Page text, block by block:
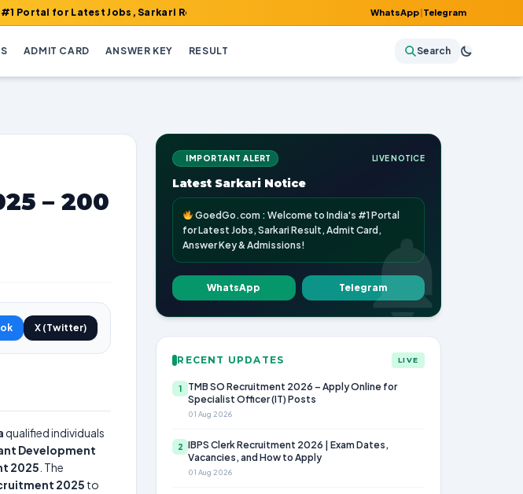
Latest Jobs, Sarkari Result, Admit Card, Answer Key & Admissions!WhatsApp|Telegram
ADMIT CARD ANSWER KEY RESULT Search
– 200
X (Twitter)
qualified individuals
Development
2025 . The
2025 to
IMPORTANT ALERT LIVE NOTICE
Latest Sarkari Notice
GoedGo.com : Welcome to India's #1 Portal
for Latest Jobs, Sarkari Result, Admit Card,
Answer Key & Admissions!
WhatsApp Telegram
RECENT UPDATES LIVE
1
TMB SO Recruitment 2026 – Apply Online for
Specialist Officer (IT) Posts
01 Aug 2026
2
IBPS Clerk Recruitment 2026 | Exam Dates,
Vacancies, and How to Apply
01 Aug 2026